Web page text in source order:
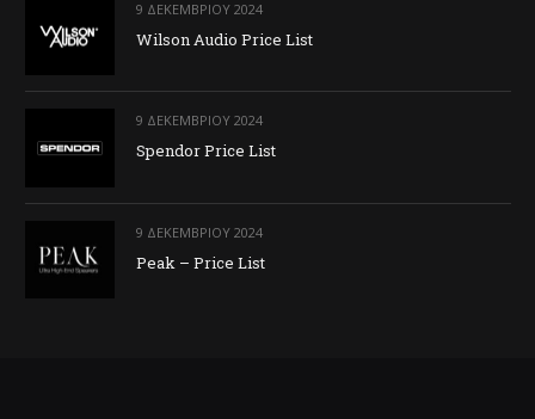
9 ΔΕΚΕΜΒΡΊΟΥ 2024
Wilson Audio Price List
9 ΔΕΚΕΜΒΡΊΟΥ 2024
Spendor Price List
9 ΔΕΚΕΜΒΡΊΟΥ 2024
Peak – Price List